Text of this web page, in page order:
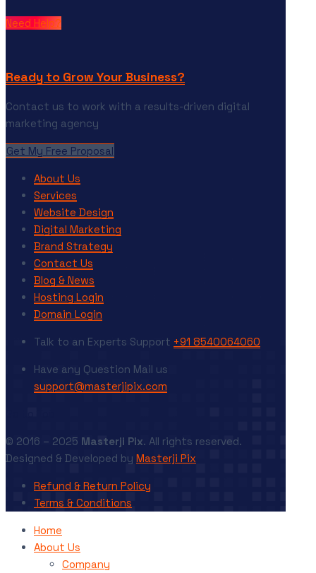
Need Help?
Ready to Grow Your Business?
Contact us to work with a results-driven digital
marketing agency
Get My Free Proposal
About Us
Services
Website Design
Digital Marketing
Brand Strategy
Contact Us
Blog & News
Hosting Login
Domain Login
Talk to an Experts Support +91 8540064060
Have any Question Mail us
support@masterjipix.com
© 2016 – 2025 Masterji Pix. All rights reserved.
Designed & Developed by Masterji Pix
Refund & Return Policy
Terms & Conditions
Home
About Us
Company